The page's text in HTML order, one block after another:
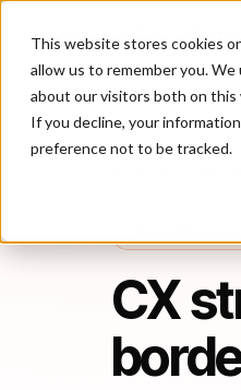
This website stores cookies
allow us to remember you.
about our visitors both on this
If you decline, your
preference not to be tracked.
CX